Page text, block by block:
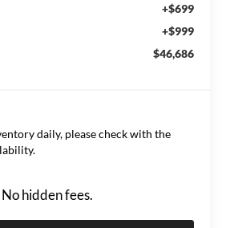
+$699
+$999
$46,686
daily, please check with the
hidden fees.